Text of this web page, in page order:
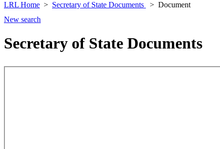
LRL Home Secretary of State Documents
Document
New search
Secretary of State Documents